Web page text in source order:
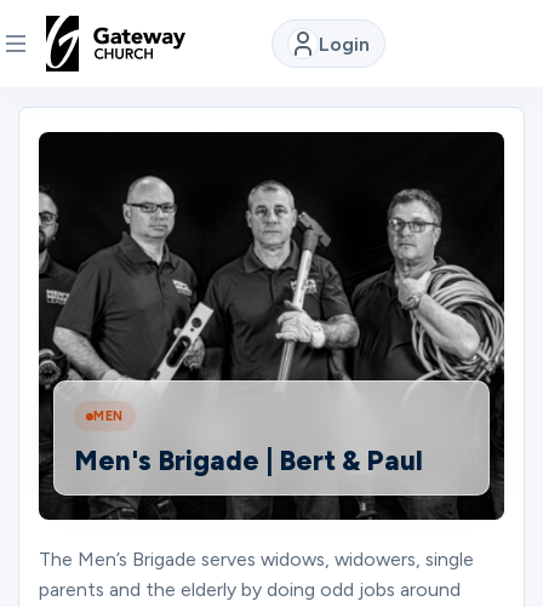
Login
DISCOVER
Us
Watch
Locations
Connect
Ministries
MEN
Men's Brigade | Bert & Paul
The Men’s Brigade serves widows, widowers, single
parents and the elderly by doing odd jobs around